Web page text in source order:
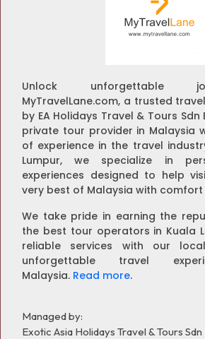
Unlock unforgettable
MyTravelLane.com, a trusted
by EA Holidays Travel & Tours
private tour provider in Malaysia
of experience in the travel
Lumpur, we specialize in
experiences designed to help
very best of Malaysia with comfort
We take pride in earning the
the best tour operators in Kuala
reliable services with our
unforgettable travel
Malaysia. Read more.
Managed by:
Exotic Asia Holidays Travel & Tours Sdn